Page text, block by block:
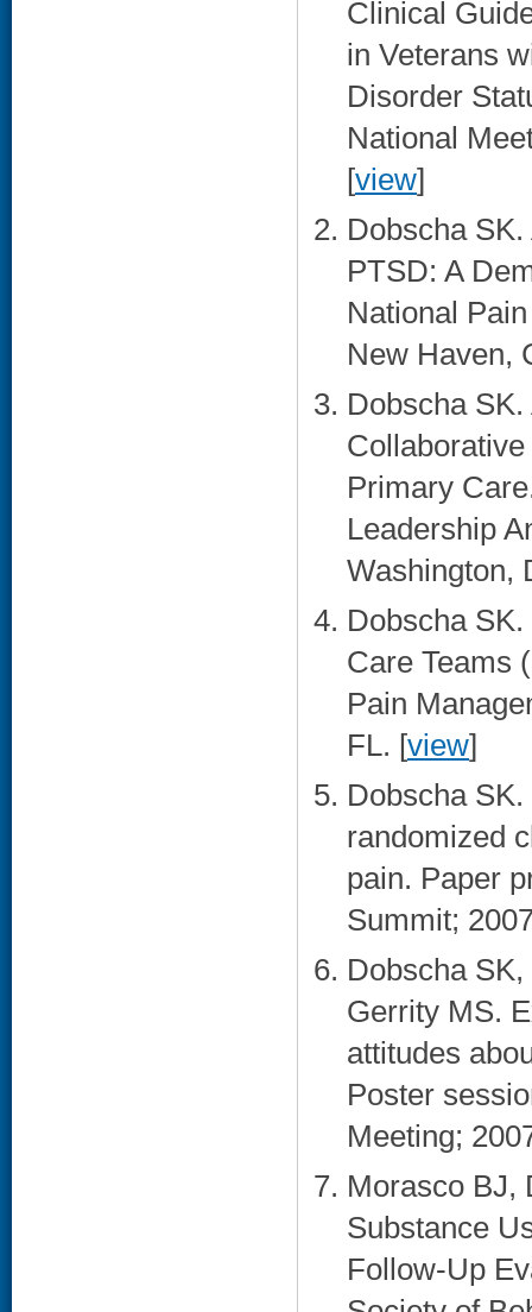
Clinical
in Veterans
Disorder
National
[view]
Dobscha
PTSD: A
National
New Haven,
Dobscha
Primary
Leadership
Washington,
Dobscha
Care Teams
Pain
FL. [view]
Dobscha
randomized
pain. Paper
Summit;
Dobscha
Gerrity MS.
attitudes
Poster
Meeting;
Morasco BJ,
Substance
Follow-Up